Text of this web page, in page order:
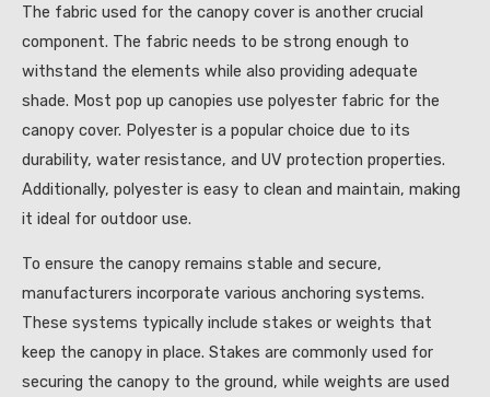
The fabric used for the canopy cover is another crucial
component. The fabric needs to be strong enough to
withstand the elements while also providing adequate
shade. Most pop up canopies use polyester fabric for the
canopy cover. Polyester is a popular choice due to its
durability, water resistance, and UV protection properties.
Additionally, polyester is easy to clean and maintain, making
it ideal for outdoor use.
To ensure the canopy remains stable and secure,
manufacturers incorporate various anchoring systems.
These systems typically include stakes or weights that
keep the canopy in place. Stakes are commonly used for
securing the canopy to the ground, while weights are used